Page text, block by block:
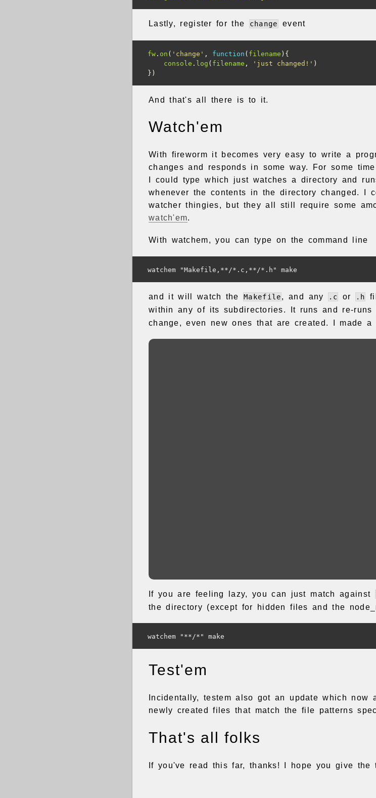
Lastly, register for the change event
fw . on ( 'change' , function ( filename ){
console . log ( filename , 'just changed!' )
})
And that's all there is to it.
Watch'em
With fireworm it becomes very easy to write a
changes and responds in some way. For some
I could type which just watches a directory and
whenever the contents in the directory changed. I
watcher thingies, but they all still require some
watch'em.
With watchem, you can type on the command line
and it will watch the Makefile, and any .c or .h
within any of its subdirectories. It runs and re-runs
change, even new ones that are created. I made
If you are feeling lazy, you can just match against
the directory (except for hidden files and the
Test'em
Incidentally, testem also got an update which now
newly created files that match the file patterns
That's all folks
If you've read this far, thanks! I hope you give the